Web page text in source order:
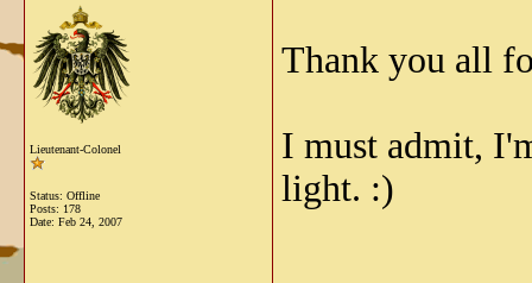
Lieutenant-Colonel
Status: Offline
Posts: 178
Date: Feb 24, 2007
Thank you all
I must admit,
light. :)